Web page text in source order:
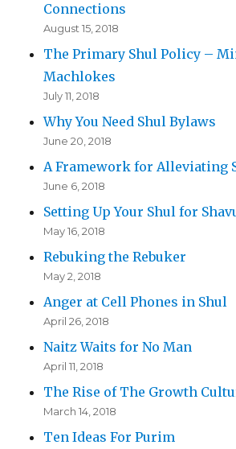
Connections
August 15, 2018
The Primary Shul Policy –
Machlokes
July 11, 2018
Why You Need Shul Bylaws
June 20, 2018
A Framework for Alleviating
June 6, 2018
Setting Up Your Shul for
May 16, 2018
Rebuking the Rebuker
May 2, 2018
Anger at Cell Phones in Shul
April 26, 2018
Naitz Waits for No Man
April 11, 2018
The Rise of The Growth
March 14, 2018
Ten Ideas For Purim